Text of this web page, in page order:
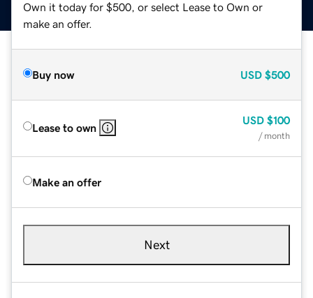
Own it today for $500, or select Lease to Own or
make an offer.
Buy now USD $500
Lease to own
USD $100
/ month
Make an offer
Next